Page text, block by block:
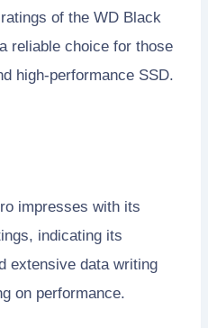
of the WD Black
reliable choice for those
high-performance SSD.
impresses with its
indicating its
extensive data writing
on performance.